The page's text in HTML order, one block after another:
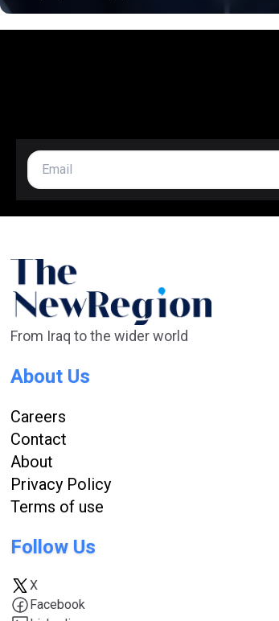
From Iraq to the wider world
About Us
Careers
Contact
About
Privacy Policy
Terms of use
Follow Us
X
Facebook